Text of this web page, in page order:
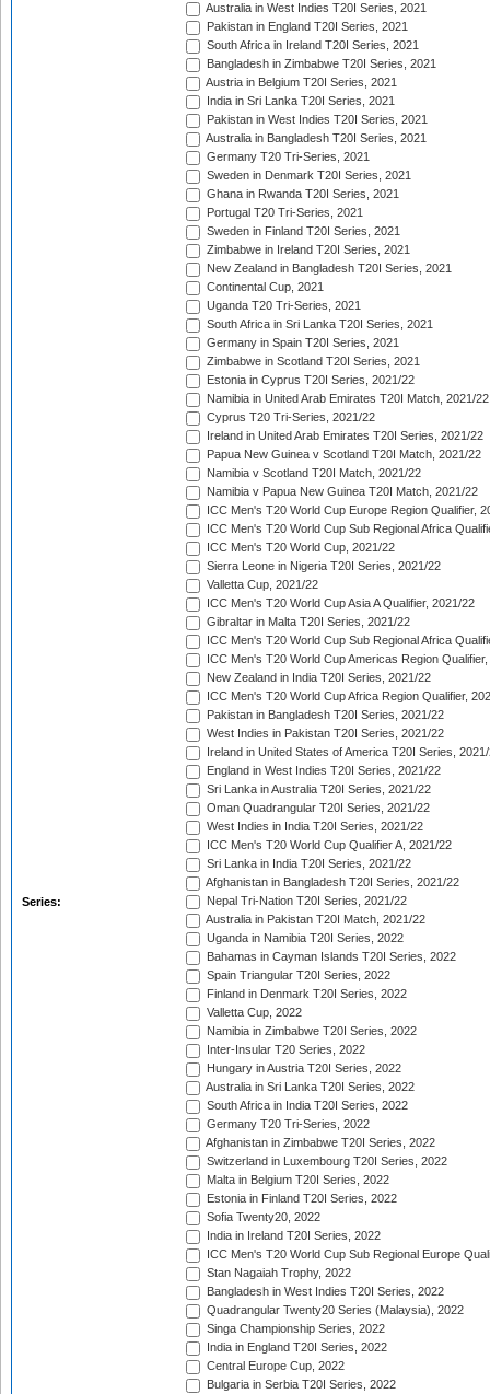
Series:
Australia in West Indies T20I Series, 2021
Pakistan in England T20I Series, 2021
South Africa in Ireland T20I Series, 2021
Bangladesh in Zimbabwe T20I Series, 2021
Austria in Belgium T20I Series, 2021
India in Sri Lanka T20I Series, 2021
Pakistan in West Indies T20I Series, 2021
Australia in Bangladesh T20I Series, 2021
Germany T20 Tri-Series, 2021
Sweden in Denmark T20I Series, 2021
Ghana in Rwanda T20I Series, 2021
Portugal T20 Tri-Series, 2021
Sweden in Finland T20I Series, 2021
Zimbabwe in Ireland T20I Series, 2021
New Zealand in Bangladesh T20I Series, 2021
Continental Cup, 2021
Uganda T20 Tri-Series, 2021
South Africa in Sri Lanka T20I Series, 2021
Germany in Spain T20I Series, 2021
Zimbabwe in Scotland T20I Series, 2021
Estonia in Cyprus T20I Series, 2021/22
Namibia in United Arab Emirates T20I Match, 2021/22
Cyprus T20 Tri-Series, 2021/22
Ireland in United Arab Emirates T20I Series, 2021/22
Papua New Guinea v Scotland T20I Match, 2021/22
Namibia v Scotland T20I Match, 2021/22
Namibia v Papua New Guinea T20I Match, 2021/22
ICC Men's T20 World Cup Europe Region Qualifier,
ICC Men's T20 World Cup Sub Regional Africa
ICC Men's T20 World Cup, 2021/22
Sierra Leone in Nigeria T20I Series, 2021/22
Valletta Cup, 2021/22
ICC Men's T20 World Cup Asia A Qualifier, 2021/22
Gibraltar in Malta T20I Series, 2021/22
ICC Men's T20 World Cup Sub Regional Africa
ICC Men's T20 World Cup Americas Region
New Zealand in India T20I Series, 2021/22
ICC Men's T20 World Cup Africa Region Qualifier,
Pakistan in Bangladesh T20I Series, 2021/22
West Indies in Pakistan T20I Series, 2021/22
Ireland in United States of America T20I Series,
England in West Indies T20I Series, 2021/22
Sri Lanka in Australia T20I Series, 2021/22
Oman Quadrangular T20I Series, 2021/22
West Indies in India T20I Series, 2021/22
ICC Men's T20 World Cup Qualifier A, 2021/22
Sri Lanka in India T20I Series, 2021/22
Afghanistan in Bangladesh T20I Series, 2021/22
Nepal Tri-Nation T20I Series, 2021/22
Australia in Pakistan T20I Match, 2021/22
Uganda in Namibia T20I Series, 2022
Bahamas in Cayman Islands T20I Series, 2022
Spain Triangular T20I Series, 2022
Finland in Denmark T20I Series, 2022
Valletta Cup, 2022
Namibia in Zimbabwe T20I Series, 2022
Inter-Insular T20 Series, 2022
Hungary in Austria T20I Series, 2022
Australia in Sri Lanka T20I Series, 2022
South Africa in India T20I Series, 2022
Germany T20 Tri-Series, 2022
Afghanistan in Zimbabwe T20I Series, 2022
Switzerland in Luxembourg T20I Series, 2022
Malta in Belgium T20I Series, 2022
Estonia in Finland T20I Series, 2022
Sofia Twenty20, 2022
India in Ireland T20I Series, 2022
ICC Men's T20 World Cup Sub Regional Europe
Stan Nagaiah Trophy, 2022
Bangladesh in West Indies T20I Series, 2022
Quadrangular Twenty20 Series (Malaysia), 2022
Singa Championship Series, 2022
India in England T20I Series, 2022
Central Europe Cup, 2022
Bulgaria in Serbia T20I Series, 2022